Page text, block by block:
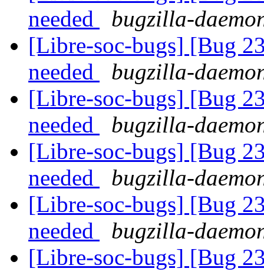
needed
bugzilla-
[Libre-soc-bugs] [Bug
needed
bugzilla-
[Libre-soc-bugs] [Bug
needed
bugzilla-
[Libre-soc-bugs] [Bug
needed
bugzilla-
[Libre-soc-bugs] [Bug
needed
bugzilla-
[Libre-soc-bugs] [Bug